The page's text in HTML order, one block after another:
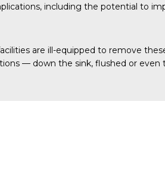
including the potential to
are ill-equipped to remove
— down the sink, flushed or